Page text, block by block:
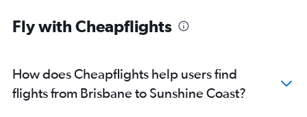
Coolangatta to Cairns flights
Bundaberg to Brisbane flights
Brisbane to Hervey Bay flights
Fly with Cheapflights
How does Cheapflights help users find
flights from Brisbane to Sunshine Coast?